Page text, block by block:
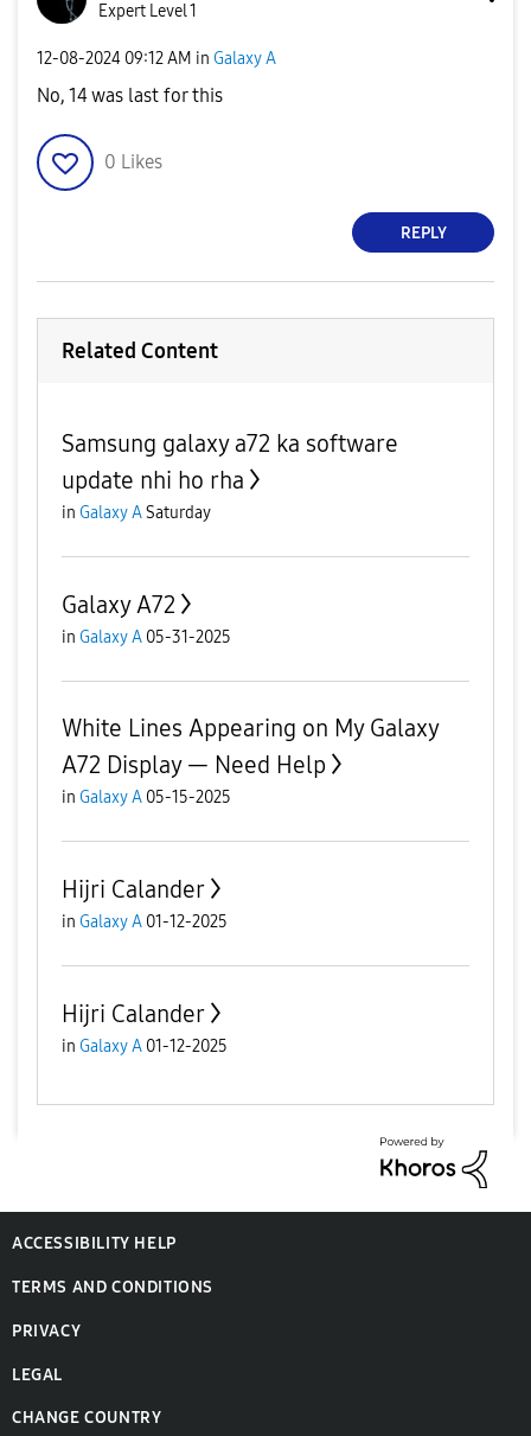
Expert Level 1
‎12-08-2024 09:12 AM in Galaxy A
No, 14 was last for this
0 Likes
REPLY
Related Content
Samsung galaxy a72 ka software
update nhi ho rha
in Galaxy ASaturday
Galaxy A72
in Galaxy A 05-31-2025
White Lines Appearing on My Galaxy
A72 Display — Need Help
in Galaxy A 05-15-2025
Hijri Calander
in Galaxy A 01-12-2025
Hijri Calander
in Galaxy A 01-12-2025
ACCESSIBILITY HELP
TERMS AND CONDITIONS
PRIVACY
LEGAL
CHANGE COUNTRY